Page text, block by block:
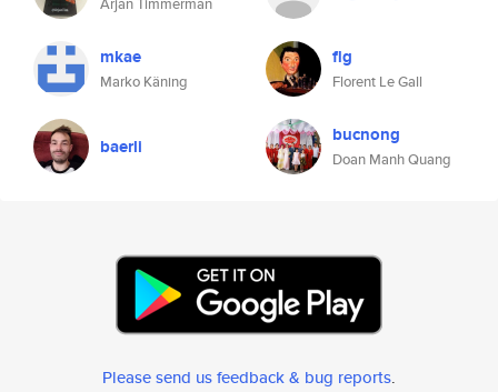
mkae
Marko Käning
flg
Florent Le Gall
baerli bucnong
Doan Manh Quang
Please send us feedback & bug reports.